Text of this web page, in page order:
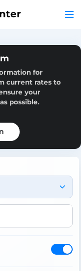
for
current rates to
your
possible.